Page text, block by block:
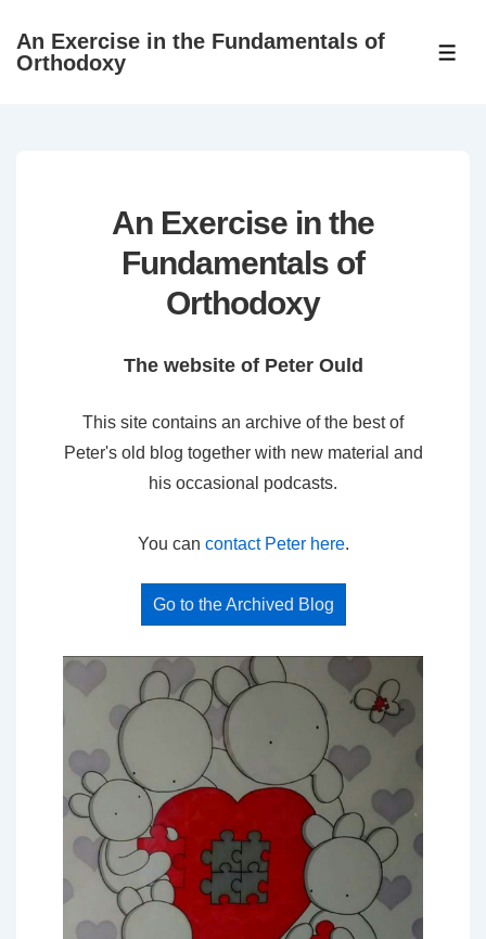
SkipAn Exercise in the Fundamentals of
Orthodoxy
An Exercise in the
Fundamentals of
Orthodoxy
The website of Peter Ould
This site contains an archive of the best of
Peter's old blog together with new material and
his occasional podcasts.
You can contact Peter here.
Go to the Archived Blog